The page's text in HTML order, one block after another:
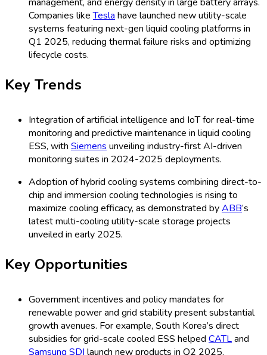
High capital costs and complexity of integrating
advanced liquid cooling in existing ESS infrastructure.
Panasonic’s 2025 project retrofits highlighted upgrade
cost and downtime as primary concerns for adopters.
universally accepted protocols persists.
integration bottlenecks with various technology stacks
Key Restraints
emerging regions hold back adoption.Leclanché’s Africa
and LATAM expansion faced hurdles due to skill gaps,
as reported in March 2025.
Concerns about increased operational and maintenance
reporting that some customers delay shifting from air to
liquid-based ESS citing total cost of ownership concerns
Global Utility-Scale Liquid Cooling
ESS Market Share by Type, 2025